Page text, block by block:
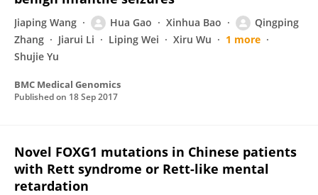
Jiaping Wang Hua Gao Xinhua Bao
Qingping
Zhang
Jiarui Li Liping Wei Xiru Wu
1 more
Shujie Yu
BMC Medical Genomics
Published on 18 Sep 2017
Novel FOXG1 mutations in Chinese patients
with Rett syndrome or Rett-like mental
retardation